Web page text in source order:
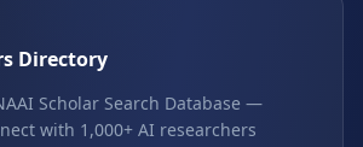
Directory
Scholar Search Database —
with 1,000+ AI researchers